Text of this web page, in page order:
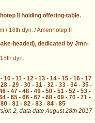
II holding offering-table.
/ 18th dyn. /Amenhotep II
headed), dedicated by Jmn-
18th dyn.
- 10 - 11 - 12 - 13 - 14 - 15 - 16 - 17
28 - 29 - 30 - 31 - 32 - 33 - 34 - 35 -
- 47- 48- 49- 50- 51- 52- 53-
- 65- 66- 67- 68- 69- 70- 71-
80 - 81 - 82 - 83 - 84 - 85
2, data date August 28th 2017